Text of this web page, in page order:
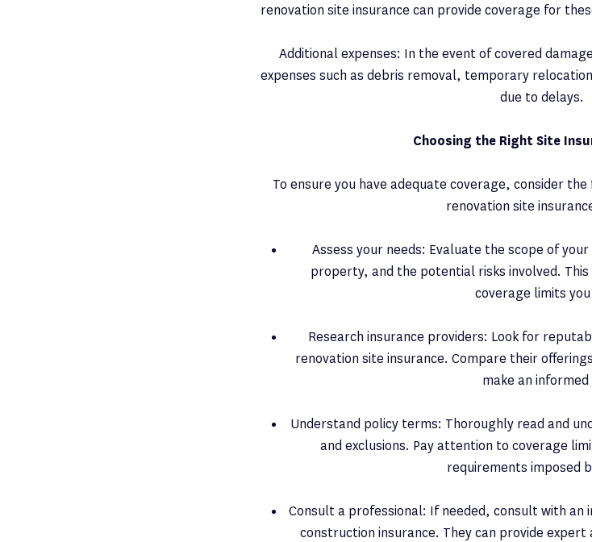
renovation site insurance can provide coverage for
Additional expenses: In the event of covered
expenses such as debris removal, temporary
due to delays.
Choosing the Right Site
To ensure you have adequate coverage, consider
renovation site
Assess your needs: Evaluate the scope of
property, and the potential risks involved.
coverage limits
Research insurance providers: Look for
renovation site insurance. Compare their
make an informed
Understand policy terms: Thoroughly read and
and exclusions. Pay attention to coverage
requirements imposed
Consult a professional: If needed, consult with an
construction insurance. They can provide